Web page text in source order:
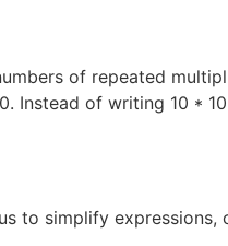
of repeated
Instead of writing 10 *
to simplify